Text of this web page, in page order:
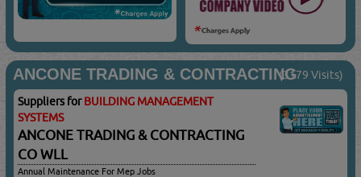
ANCONE TRADING & CONTRACTING(3179 Visits)
Suppliers forBUILDING MANAGEMENT
SYSTEMS
ANCONE TRADING & CONTRACTING
CO WLL
Annual Maintenance For Mep Jobs